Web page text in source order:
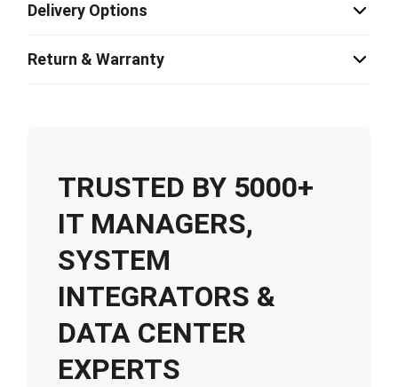
Delivery Options
Return & Warranty
TRUSTED BY 5000+
IT MANAGERS,
SYSTEM
INTEGRATORS &
DATA CENTER
EXPERTS